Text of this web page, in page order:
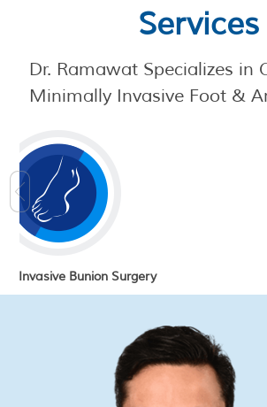
Services
Dr. Ramawat Specializes in
Minimally Invasive Foot &
Minimally